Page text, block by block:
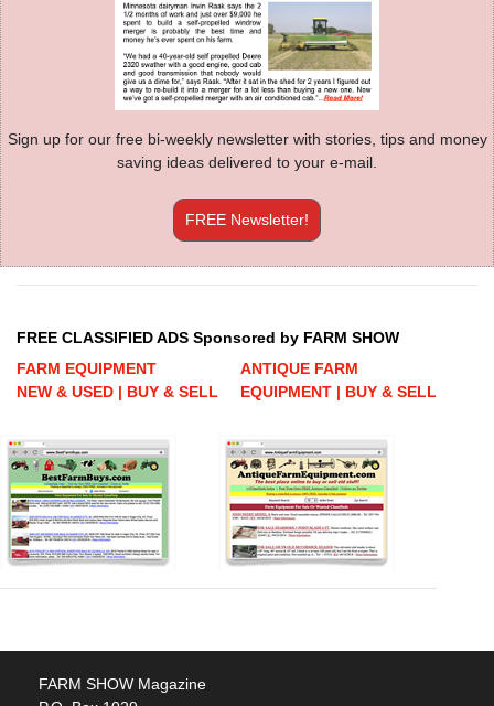
Sign up for our free bi-weekly newsletter with stories, tips and money
saving ideas delivered to your e-mail.
FREE Newsletter!
FREE CLASSIFIED ADS Sponsored by FARM SHOW
FARM EQUIPMENT
NEW & USED | BUY & SELL
ANTIQUE FARM
EQUIPMENT | BUY & SELL
FARM SHOW Magazine